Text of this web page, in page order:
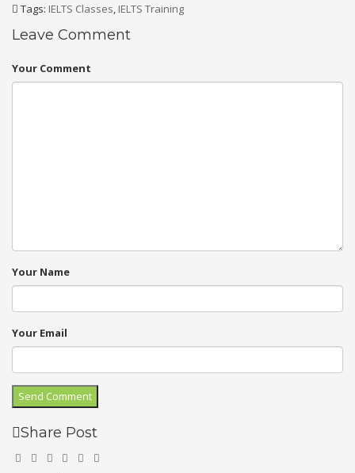
Tags: IELTS Classes, IELTS Training
Leave Comment
Your Comment
Your Name
Your Email
Share Post